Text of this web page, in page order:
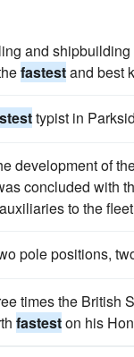
and
fastestand best
typist in
development of
concluded with
to the
pole positions,
times the British
fasteston his